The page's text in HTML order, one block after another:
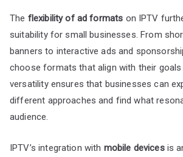
The flexibility of ad formats on IPTV
suitability for small businesses. From
banners to interactive ads and
choose formats that align with their goals
versatility ensures that businesses can
different approaches and find what
audience.
IPTV’s integration with mobile devicesis